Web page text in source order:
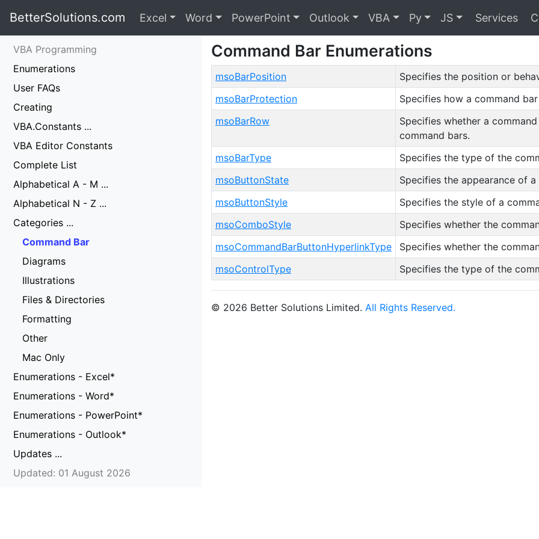
BetterSolutions.com Excel Word PowerPoint Outlook VBA Py JS Services
VBA Programming
Enumerations
User FAQs
Creating
VBA.Constants ...
VBA Editor Constants
Complete List
Alphabetical A - M ...
Alphabetical N - Z ...
Categories ...
Command Bar
Diagrams
Illustrations
Files & Directories
Formatting
Other
Mac Only
Enumerations - Excel*
Enumerations - Word*
Enumerations - PowerPoint*
Enumerations - Outlook*
Updates ...
Updated: 01 August 2026
Command Bar Enumerations
msoBarPosition
Specifies the position or
msoBarProtection
Specifies how a command
msoBarRow
Specifies whether a
command bars.
msoBarType
Specifies the type of the
msoButtonState
Specifies the appearance of
msoButtonStyle
Specifies the style of a
msoComboStyle
Specifies whether the
msoCommandBarButtonHyperlinkType
Specifies whether the
msoControlType
Specifies the type of the
© 2026 Better Solutions Limited. All Rights Reserved.